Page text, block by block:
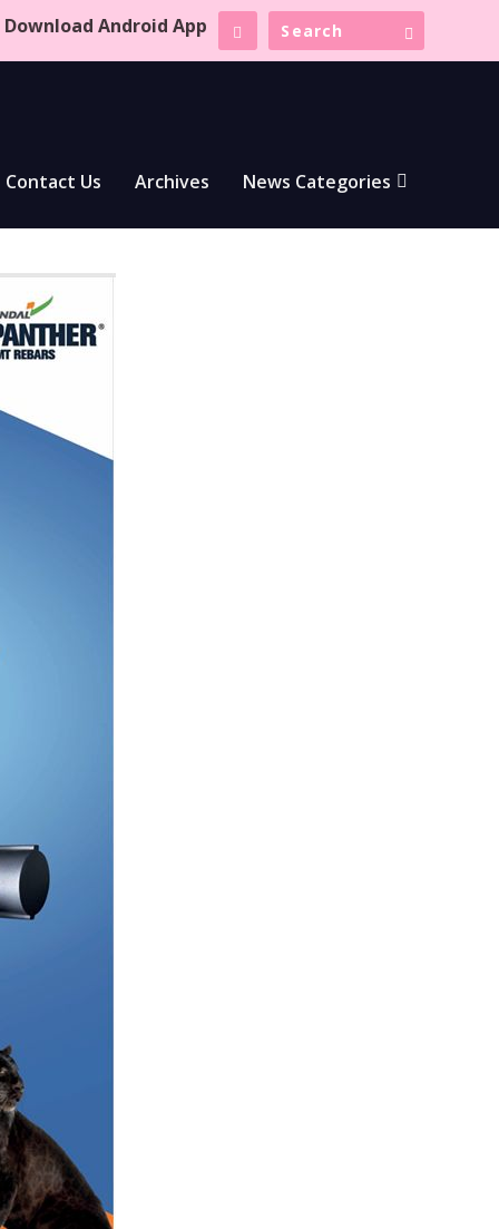
Download Android App
Contact Us Archives News Categories